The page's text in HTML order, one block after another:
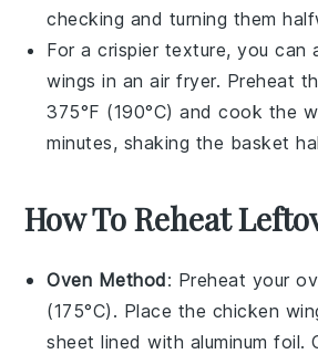
checking and turning them
For a crispier texture, you can
wings in an air fryer. Preheat
375°F (190°C) and cook the
minutes, shaking the basket
How To Reheat
Oven Method: Preheat your
(175°C). Place the chicken
sheet lined with aluminum foil.